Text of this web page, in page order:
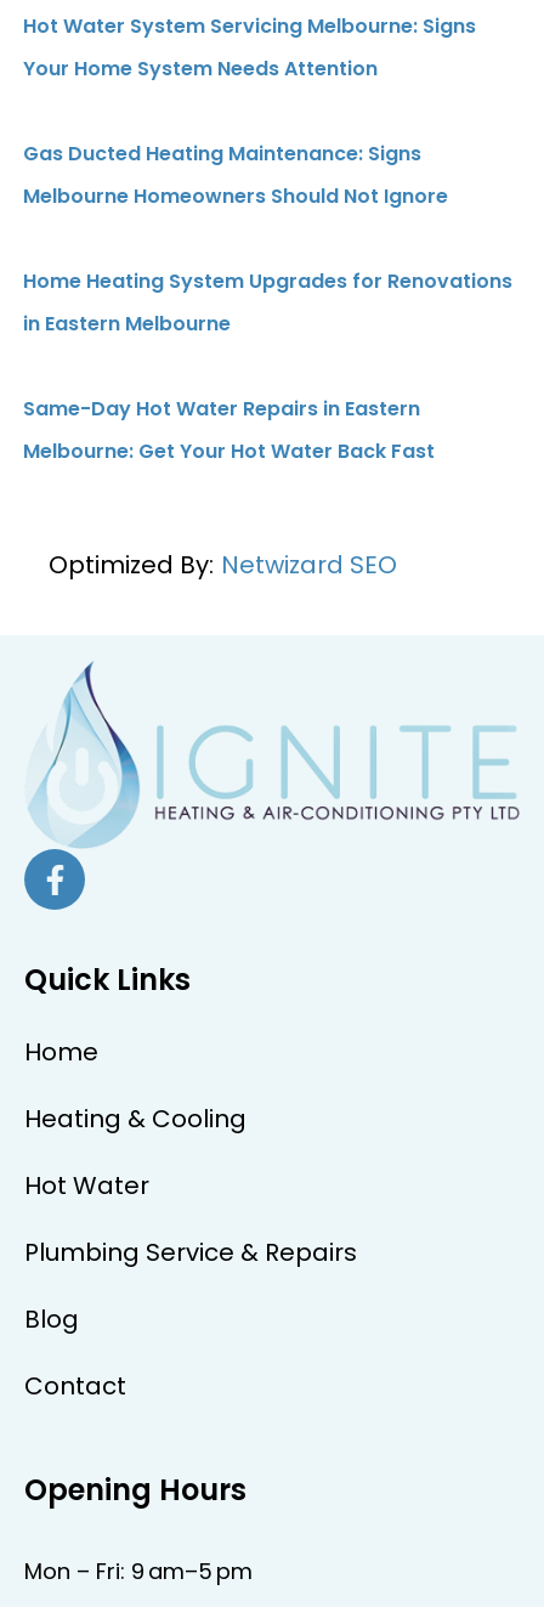
Hot Water System Servicing Melbourne: Signs
Your Home System Needs Attention
Gas Ducted Heating Maintenance: Signs
Melbourne Homeowners Should Not Ignore
Home Heating System Upgrades for Renovations
in Eastern Melbourne
Same-Day Hot Water Repairs in Eastern
Melbourne: Get Your Hot Water Back Fast
Optimized By: Netwizard SEO
Quick Links
Home
Heating & Cooling
Hot Water
Plumbing Service & Repairs
Blog
Contact
Opening Hours
Mon – Fri: 9 am–5 pm